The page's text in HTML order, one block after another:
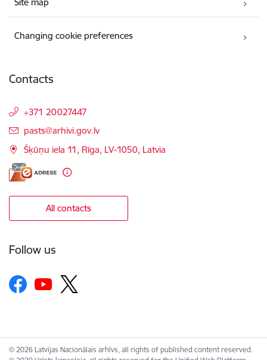
Changing cookie preferences
Contacts
+371 20027447
E-mail:
pasts@arhivi.gov.lv
Šķūņu iela 11, Rīga, LV-1050, Latvia
All contacts
Follow us
© 2026 Latvijas Nacionālais arhīvs, all rights of published content reserved.